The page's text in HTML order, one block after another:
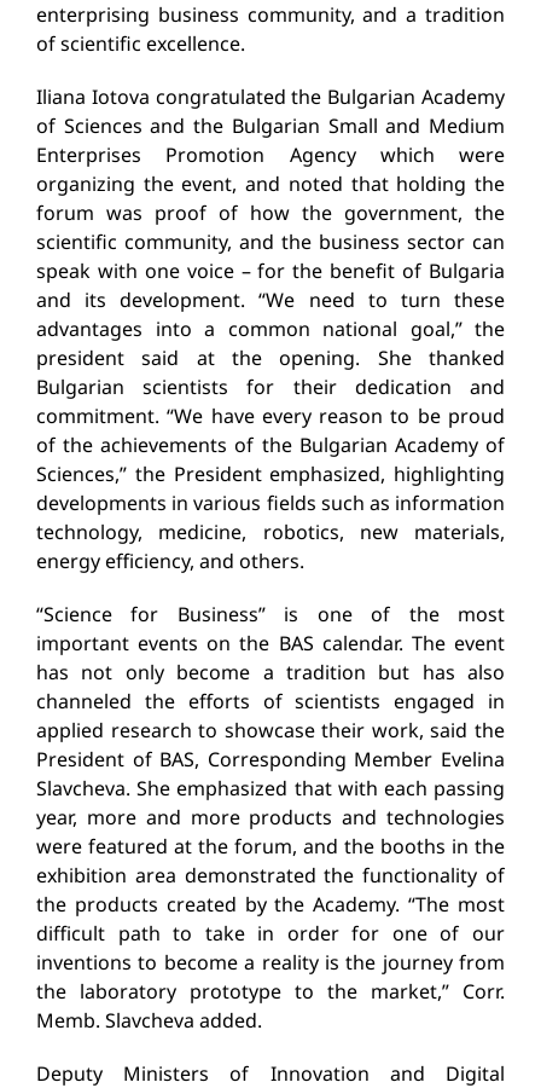
enterprising business community, and a tradition
of scientific excellence.
Iliana Iotova congratulated the Bulgarian Academy
of Sciences and the Bulgarian Small and Medium
Enterprises Promotion Agency which were
organizing the event, and noted that holding the
forum was proof of how the government, the
scientific community, and the business sector can
speak with one voice – for the benefit of Bulgaria
and its development. “We need to turn these
advantages into a common national goal,” the
president said at the opening. She thanked
Bulgarian scientists for their dedication and
commitment. “We have every reason to be proud
of the achievements of the Bulgarian Academy of
Sciences,” the President emphasized, highlighting
developments in various fields such as information
technology, medicine, robotics, new materials,
energy efficiency, and others.
“Science for Business” is one of the most
important events on the BAS calendar. The event
has not only become a tradition but has also
channeled the efforts of scientists engaged in
applied research to showcase their work, said the
President of BAS, Corresponding Member Evelina
Slavcheva. She emphasized that with each passing
year, more and more products and technologies
were featured at the forum, and the booths in the
exhibition area demonstrated the functionality of
the products created by the Academy. “The most
difficult path to take in order for one of our
inventions to become a reality is the journey from
the laboratory prototype to the market,” Corr.
Memb. Slavcheva added.
Deputy Ministers of Innovation and Digital